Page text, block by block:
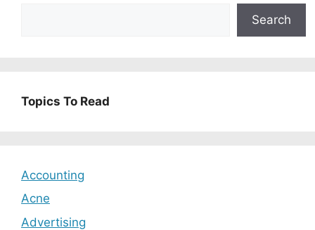
Search
Topics To Read
Accounting
Acne
Advertising